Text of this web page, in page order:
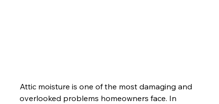
Attic moisture is one of the most damaging and
overlooked problems homeowners face. In